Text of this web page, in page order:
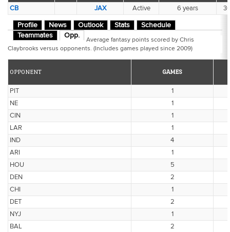
CB JAX Active 6 years
Profile News Outlook Stats
Schedule
Teammates
Opp.
Average fantasy points scored by Chris
Claybrooks versus opponents. (Includes games played since 2009)
OPPONENT GAMES
PIT
1
NE
1
CIN
1
LAR
1
IND
4
ARI
1
HOU
5
DEN
2
CHI
1
DET
2
NYJ
1
BAL
2